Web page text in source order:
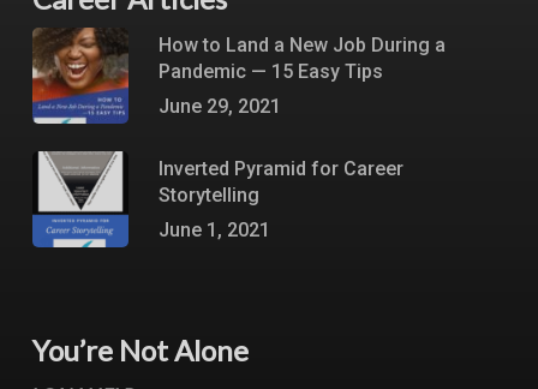
How to Land a New Job During a
Pandemic — 15 Easy Tips
June 29, 2021
Inverted Pyramid for Career
Storytelling
June 1, 2021
You’re Not Alone